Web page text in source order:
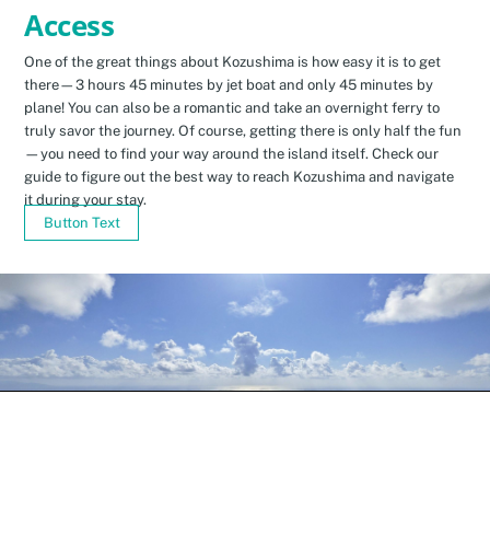
Access
One of the great things about Kozushima is how easy it is to get
there—3 hours 45 minutes by jet boat and only 45 minutes by
plane! You can also be a romantic and take an overnight ferry to
truly savor the journey. Of course, getting there is only half the fun
—you need to find your way around the island itself. Check our
guide to figure out the best way to reach Kozushima and navigate
it during your stay.
Button Text